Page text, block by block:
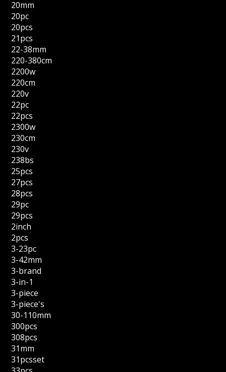
20mm
20pc
20pcs
21pcs
22-38mm
220-380cm
2200w
220cm
220v
22pc
22pcs
2300w
230cm
230v
238bs
25pcs
27pcs
28pcs
29pc
29pcs
2inch
2pcs
3-23pc
3-42mm
3-brand
3-in-1
3-piece
3-piece's
30-110mm
300pcs
308pcs
31mm
31pcsset